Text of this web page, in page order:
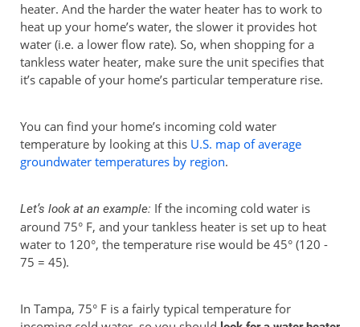
heater. And the harder the water heater has to work to
heat up your home’s water, the slower it provides hot
water (i.e. a lower flow rate). So, when shopping for a
tankless water heater, make sure the unit specifies that
it’s capable of your home’s particular temperature rise.
You can find your home’s incoming cold water
temperature by looking at this U.S. map of average
groundwater temperatures by region.
Let’s look at an example: If the incoming cold water is
around 75° F, and your tankless heater is set up to heat
water to 120°, the temperature rise would be 45° (120 -
75 = 45).
In Tampa, 75° F is a fairly typical temperature for